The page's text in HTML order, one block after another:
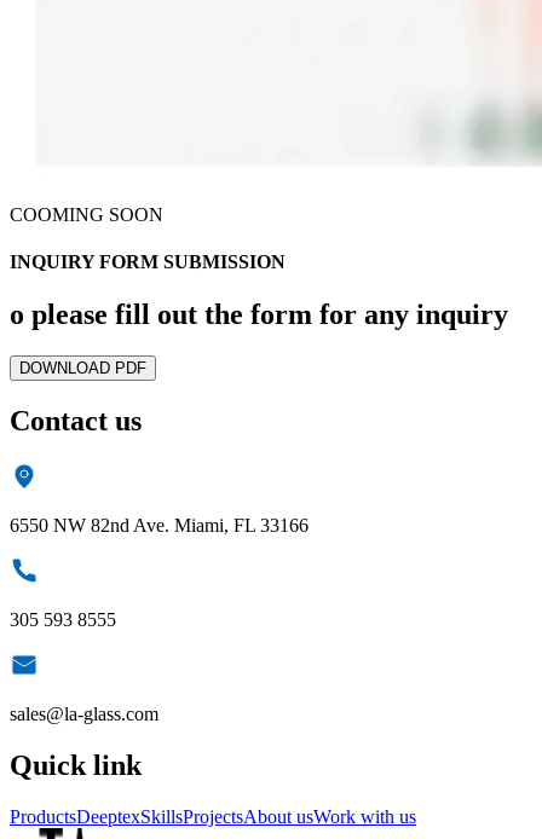
COOMING SOON
INQUIRY FORM SUBMISSION
o please fill out the form for any inquiry
DOWNLOAD PDF
Contact us
6550 NW 82nd Ave. Miami, FL 33166
305 593 8555
sales@la-glass.com
Quick link
ProductsDeeptexSkillsProjectsAbout usWork with us